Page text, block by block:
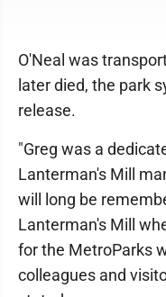
O'Neal was
later died, the park
release.
"Greg was a
Lanterman's Mill
will long be
Lanterman's Mill
for the MetroParks
colleagues and